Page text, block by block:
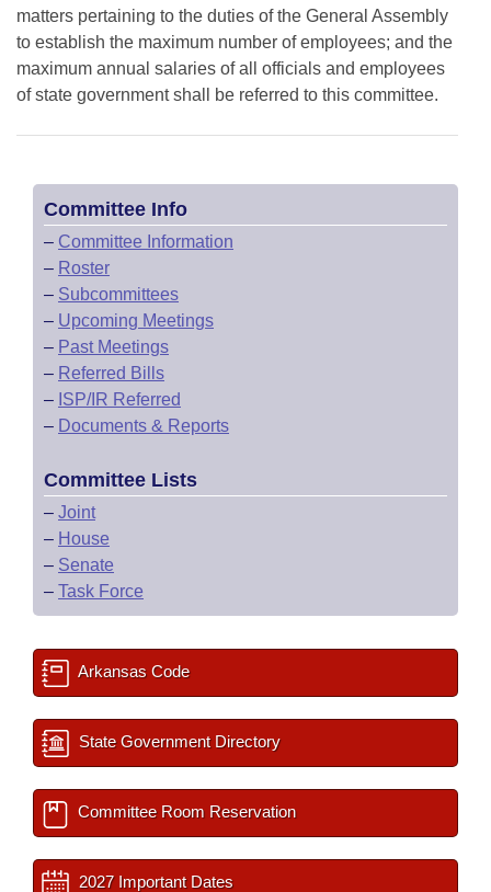
matters pertaining to the duties of the General Assembly
to establish the maximum number of employees; and the
maximum annual salaries of all officials and employees
of state government shall be referred to this committee.
Committee Info
– Committee Information
– Roster
– Subcommittees
– Upcoming Meetings
– Past Meetings
– Referred Bills
– ISP/IR Referred
– Documents & Reports
Committee Lists
– Joint
– House
– Senate
– Task Force
Arkansas Code
State Government Directory
Committee Room Reservation
2027 Important Dates